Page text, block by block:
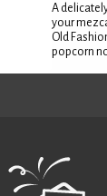
A
your
Old
popcorn